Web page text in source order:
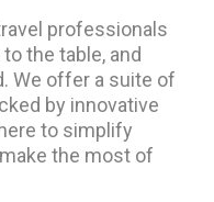
professionals
the table, and
We offer a suite of
by innovative
to simplify
the most of